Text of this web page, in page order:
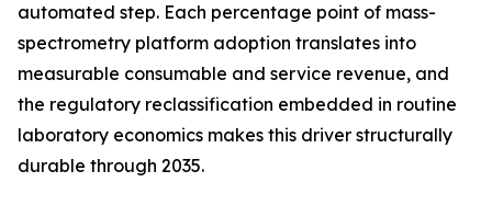
automated step. Each percentage point of mass-
spectrometry platform adoption translates into
measurable consumable and service revenue, and
the regulatory reclassification embedded in routine
laboratory economics makes this driver structurally
durable through 2035.